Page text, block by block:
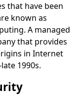
that have been
known as
A managed
that provides
in Internet
1990s.